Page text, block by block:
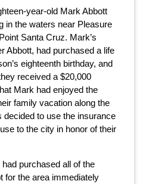
year-old Mark Abbott
in the waters near Pleasure
Santa Cruz. Mark’s
Abbott, had purchased a life
eighteenth birthday, and
received a $20,000
Mark had enjoyed the
family vacation along the
decided to use the insurance
to the city in honor of their
purchased all of the
for the area immediately